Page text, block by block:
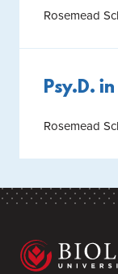
Rosemead
Psy.D.
Rosemead